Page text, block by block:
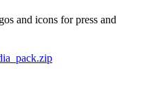
and icons for press and